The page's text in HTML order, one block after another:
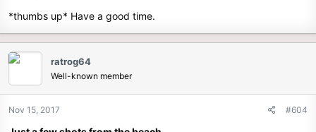
*thumbs up* Have a good time.
ratrog64
Well-known member
Nov 15, 2017 #604